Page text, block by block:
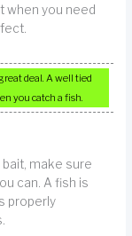
when you need
deal. A well tied
you catch a fish.
make sure
can. A fish is
properly